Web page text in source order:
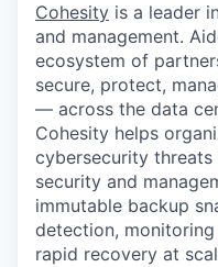
Cohesity is a leader
and management.
ecosystem of
secure, protect,
— across the data
Cohesity helps
cybersecurity
security and
immutable backup
detection,
rapid recovery at